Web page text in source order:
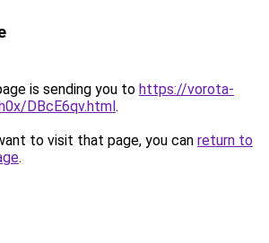
is sending you to https://vorota-
DBcE6qv.html.
to visit that page, you can return to
.